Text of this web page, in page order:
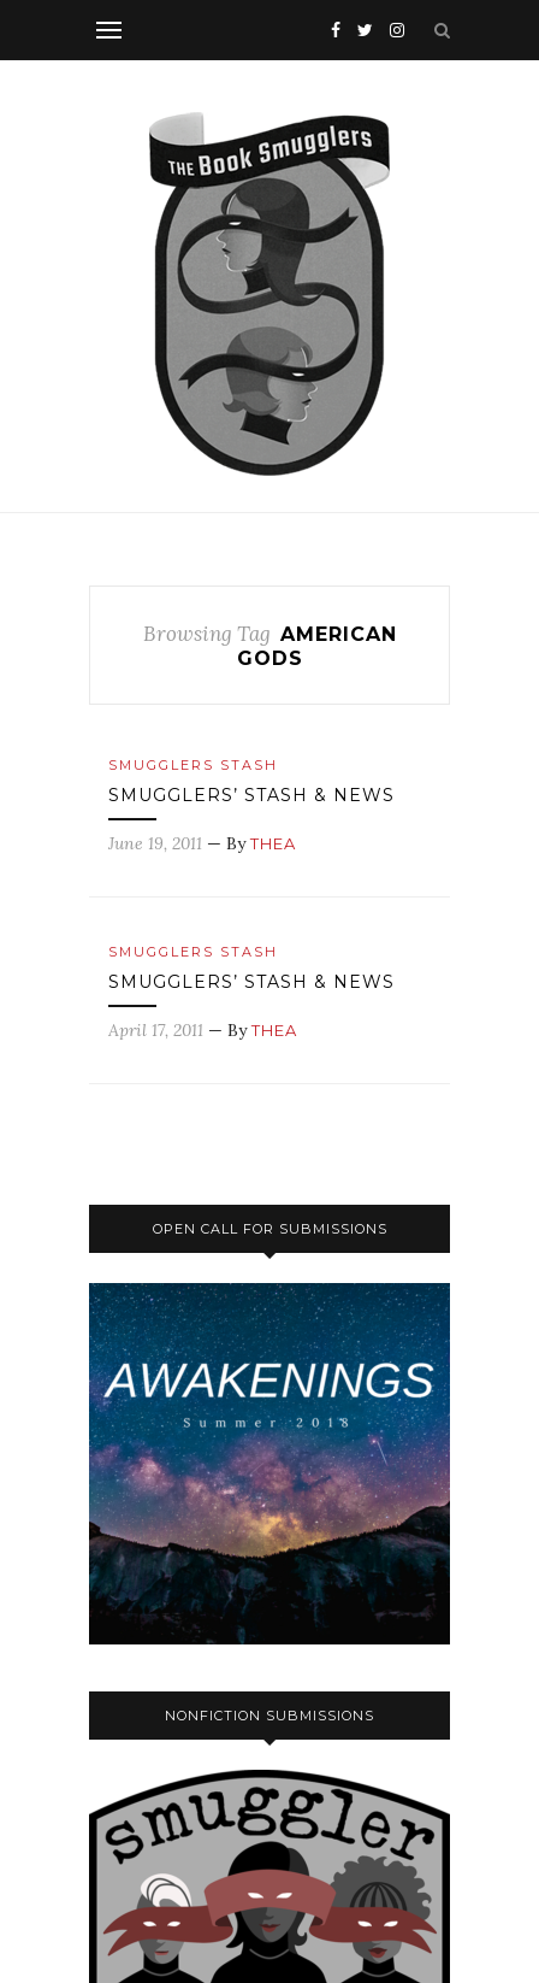
Browsing Tag AMERICAN
GODS
SMUGGLERS STASH
SMUGGLERS’ STASH & NEWS
June 19, 2011 — ByTHEA
SMUGGLERS STASH
SMUGGLERS’ STASH & NEWS
April 17, 2011 — ByTHEA
OPEN CALL FOR SUBMISSIONS
NONFICTION SUBMISSIONS